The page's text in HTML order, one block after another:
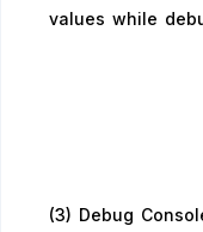
values while
(3) Debug